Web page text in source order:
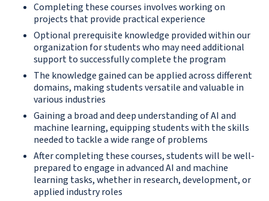
Completing these courses involves working on
projects that provide practical experience
Optional prerequisite knowledge provided within our
organization for students who may need additional
support to successfully complete the program
The knowledge gained can be applied across different
domains, making students versatile and valuable in
various industries
Gaining a broad and deep understanding of AI and
machine learning, equipping students with the skills
needed to tackle a wide range of problems
After completing these courses, students will be well-
prepared to engage in advanced AI and machine
learning tasks, whether in research, development, or
applied industry roles